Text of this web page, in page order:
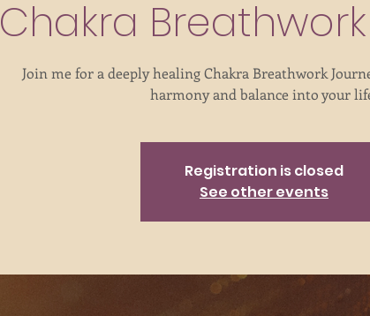
Chakra
Join me for a deeply healing Chakra Breathwork
harmony and balance into your
Registration is closed
See other events